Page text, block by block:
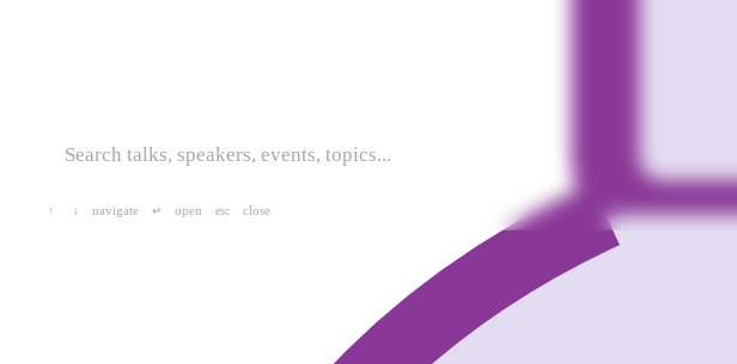
↑ ↓ navigate ↵ open esc close